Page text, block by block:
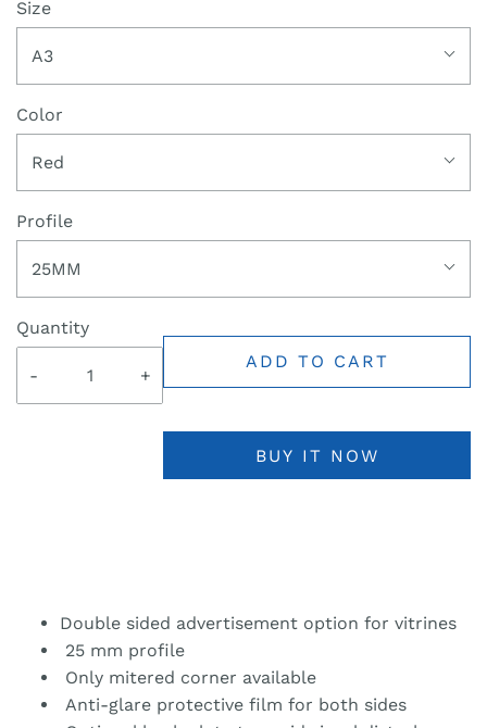
Size
A3
Color
Red
Profile
25MM
Quantity
- +
ADD TO CART
BUY IT NOW
Double sided advertisement option for vitrines
25 mm profile
Only mitered corner available
Anti-glare protective film for both sides